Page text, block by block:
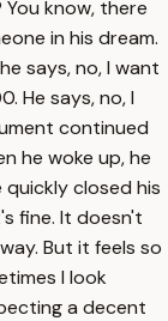
know, there
in his dream.
says, no, I want
He says, no, I
continued
he woke up, he
closed his
fine. It doesn't
But it feels so
I look
a decent